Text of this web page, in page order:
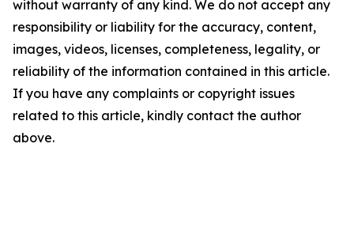
without warranty of any kind. We do not accept any
responsibility or liability for the accuracy, content,
images, videos, licenses, completeness, legality, or
reliability of the information contained in this article.
If you have any complaints or copyright issues
related to this article, kindly contact the author
above.